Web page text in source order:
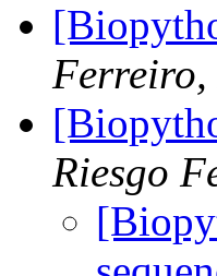
Ferreiro,
Riesgo